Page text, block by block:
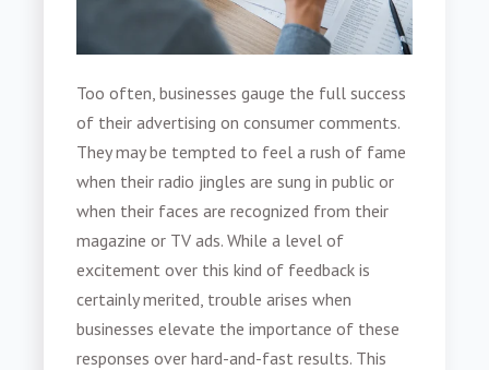
Too often, businesses gauge the full success
of their advertising on consumer comments.
They may be tempted to feel a rush of fame
when their radio jingles are sung in public or
when their faces are recognized from their
magazine or TV ads. While a level of
excitement over this kind of feedback is
certainly merited, trouble arises when
businesses elevate the importance of these
responses over hard-and-fast results. This